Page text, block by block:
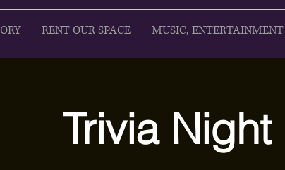
RENT OUR SPACE MUSIC,
Trivia Night